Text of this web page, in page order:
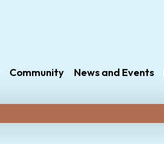
Community News and Events